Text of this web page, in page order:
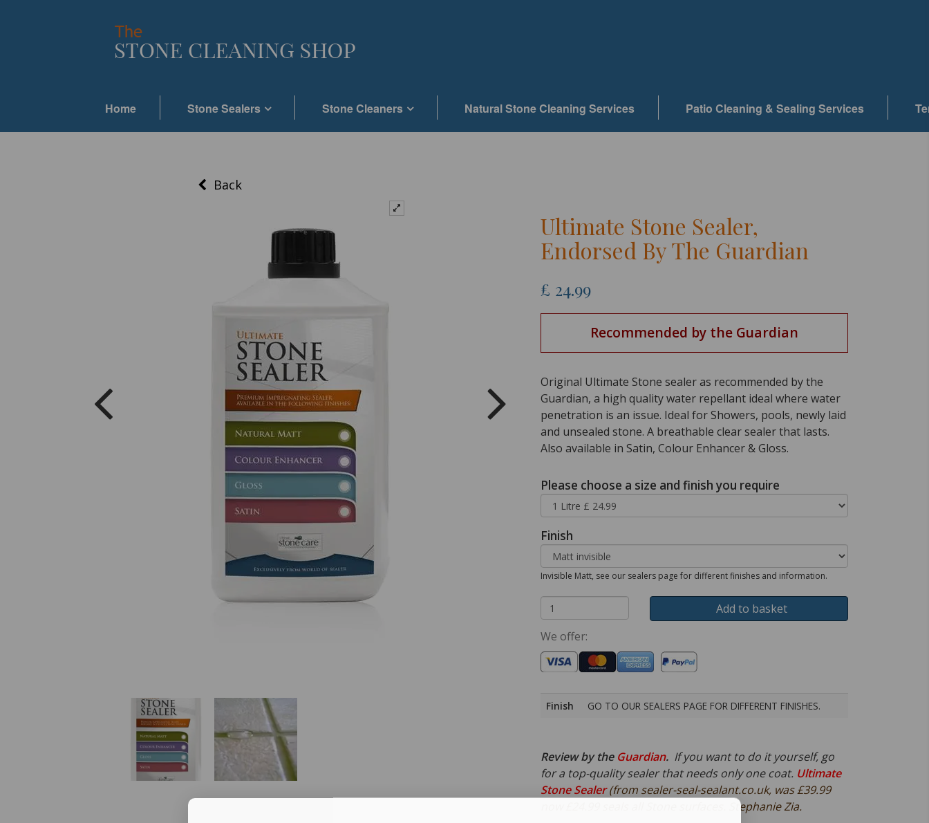
Home Stone Sealers Stone Cleaners Natural Stone Cleaning Services Patio Cleaning & Sealing Services
Ultimate Stone Sealer,
Endorsed By The Guardian
£ 24.99
Recommended by the Guardian
Original Ultimate Stone sealer as recommended by the
Guardian, a high quality water repellant ideal where water
penetration is an issue. Ideal for Showers, pools, newly laid
and unsealed stone. A breathable clear sealer that lasts.
Also available in Satin, Colour Enhancer & Gloss.
Please choose a size and finish you require
Finish
Invisible Matt, see our sealers page for different finishes and information.
Add to basket
We offer:
Finish GO TO OUR SEALERS PAGE FOR DIFFERENT FINISHES.
Review by the Guardian. If you want to do it yourself, go
for a top-quality sealer that needs only one coat. Ultimate
Stone Sealer (from sealer-seal-sealant.co.uk, was £39.99
now £24.99 seals all Stone surfaces. Stephanie Zia.
Back